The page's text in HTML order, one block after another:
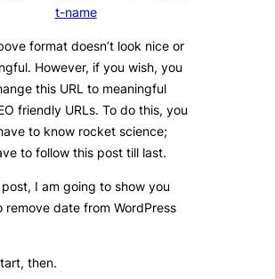
t-name
format doesn’t look nice or
However, if you wish, you
this URL to meaningful
friendly URLs. To do this, you
to know rocket science;
to follow this post till last.
I am going to show you
remove date from WordPress
then.